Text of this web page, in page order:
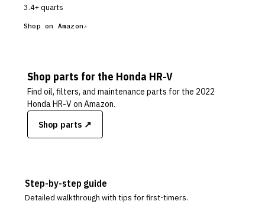
3.4+ quarts
Shop on Amazon
Shop parts for the Honda HR-V
Find oil, filters, and maintenance parts for the 2022
Honda HR-Von Amazon.
Shop parts ↗
Step-by-step guide
Detailed walkthrough with tips for first-timers.